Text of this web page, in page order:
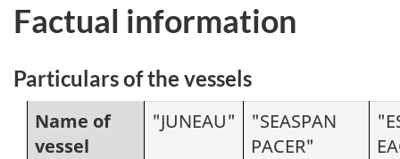
Factual information
Particulars of the vessels
Name of
vessel
"JUNEAU"
"SEASPAN
PACER"